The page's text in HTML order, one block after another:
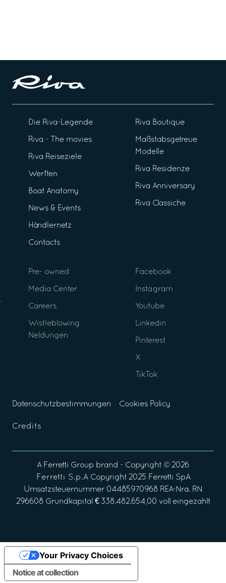
Die Riva-Legende
Riva - The movies
Riva Reiseziele
Werften
Boat Anatomy
News & Events
Händlernetz
Contacts
Riva Boutique
Maßstabsgetreue
Modelle
Riva Residenze
Riva Anniversary
Riva Classiche
Pre- owned
Media Center
Careers
Wistleblowing
Neldungen
Facebook
Instagram
Youtube
Linkedin
Pinterest
X
TikTok
Datenschutzbestimmungen Cookies Policy
Credits
A Ferretti Group brand - Copyright © 2026
Ferretti S.p.ACopyright 2025 Ferretti SpA
Umsatzsteuernummer 04485970968 REA-Nra. RN
296608 Grundkapital € 338.482.654,00 voll eingezahlt
Notice at collection
Your Privacy Choices